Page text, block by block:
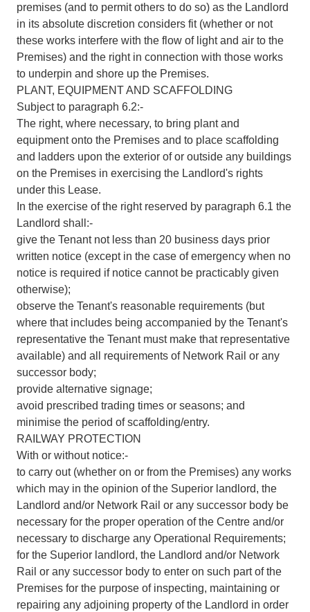
premises (and to permit others to do so) as the Landlord
in its absolute discretion considers fit (whether or not
these works interfere with the flow of light and air to the
Premises) and the right in connection with those works
to underpin and shore up the Premises.
PLANT, EQUIPMENT AND SCAFFOLDING
Subject to paragraph 6.2:-
The right, where necessary, to bring plant and
equipment onto the Premises and to place scaffolding
and ladders upon the exterior of or outside any buildings
on the Premises in exercising the Landlord's rights
under this Lease.
In the exercise of the right reserved by paragraph 6.1 the
Landlord shall:-
give the Tenant not less than 20 business days prior
written notice (except in the case of emergency when no
notice is required if notice cannot be practicably given
otherwise);
observe the Tenant's reasonable requirements (but
where that includes being accompanied by the Tenant's
representative the Tenant must make that representative
available) and all requirements of Network Rail or any
successor body;
provide alternative signage;
avoid prescribed trading times or seasons; and
minimise the period of scaffolding/entry.
RAILWAY PROTECTION
With or without notice:-
to carry out (whether on or from the Premises) any works
which may in the opinion of the Superior landlord, the
Landlord and/or Network Rail or any successor body be
necessary for the proper operation of the Centre and/or
necessary to discharge any Operational Requirements;
for the Superior landlord, the Landlord and/or Network
Rail or any successor body to enter on such part of the
Premises for the purpose of inspecting, maintaining or
repairing any adjoining property of the Landlord in order